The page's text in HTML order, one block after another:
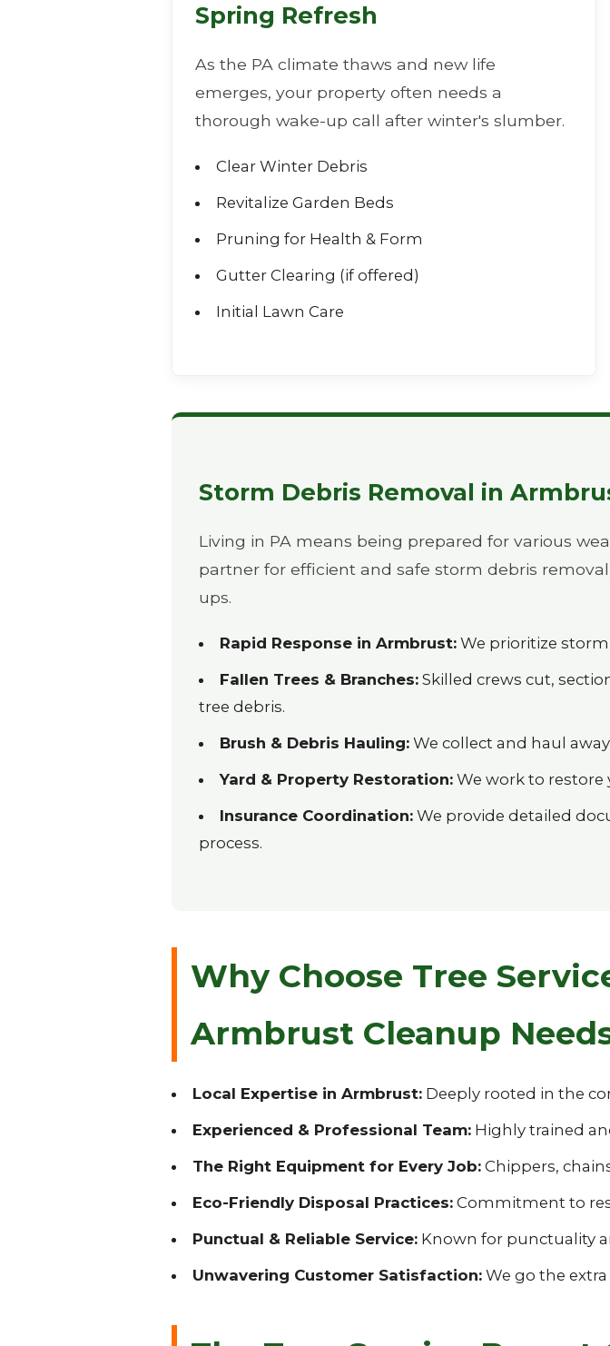
Spring Refresh
As the PA climate thaws and new life
emerges, your property often needs a
thorough wake-up call after winter's slumber.
Clear Winter Debris
Revitalize Garden Beds
Pruning for Health & Form
Gutter Clearing (if offered)
Initial Lawn Care
Storm Debris Removal in
Living in PA means being prepared for various
partner for efficient and safe storm debris
ups.
Rapid Response in Armbrust:We prioritize
Fallen Trees & Branches:Skilled crews cut,
tree debris.
Brush & Debris Hauling:We collect and haul
Yard & Property Restoration:We work to restore
Insurance Coordination:We provide detailed
process.
Why Choose Tree
Armbrust Cleanup
Local Expertise in Armbrust:Deeply rooted in the
Experienced & Professional Team:Highly trained
The Right Equipment for Every Job:Chippers,
Eco-Friendly Disposal Practices:Commitment to
Punctual & Reliable Service:Known for punctuality
Unwavering Customer Satisfaction:We go the
Call now to get